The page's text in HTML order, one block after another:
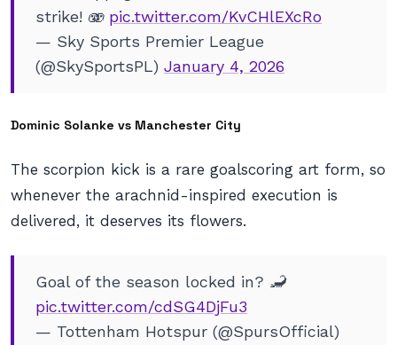
strike! 🫨 pic.twitter.com/KvCHlEXcRo
— Sky Sports Premier League
(@SkySportsPL) January 4, 2026
Dominic Solanke vs Manchester City
The scorpion kick is a rare goalscoring art form, so
whenever the arachnid-inspired execution is
delivered, it deserves its flowers.
Goal of the season locked in? 🦂
pic.twitter.com/cdSG4DjFu3
— Tottenham Hotspur (@SpursOfficial)